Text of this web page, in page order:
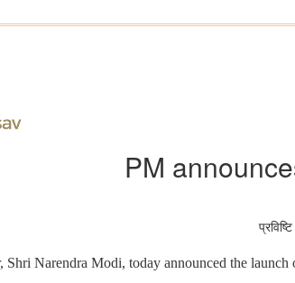
PM
Shri Narendra Modi, today announced the